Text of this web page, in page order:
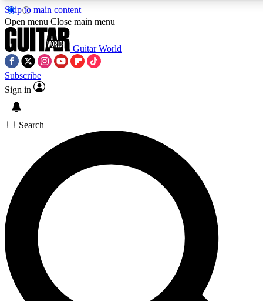
Skip to main content
SIGN UP TO GUITAR WORLD
For the quickest way to join, enter your email below. We’ll
exclusive offers.
Contact me with news and offers from other Future brands
By submitting your information you agree to the Terms & Conditions and
Open menu Close main menu
Guitar World
Subscribe
Sign in
Search